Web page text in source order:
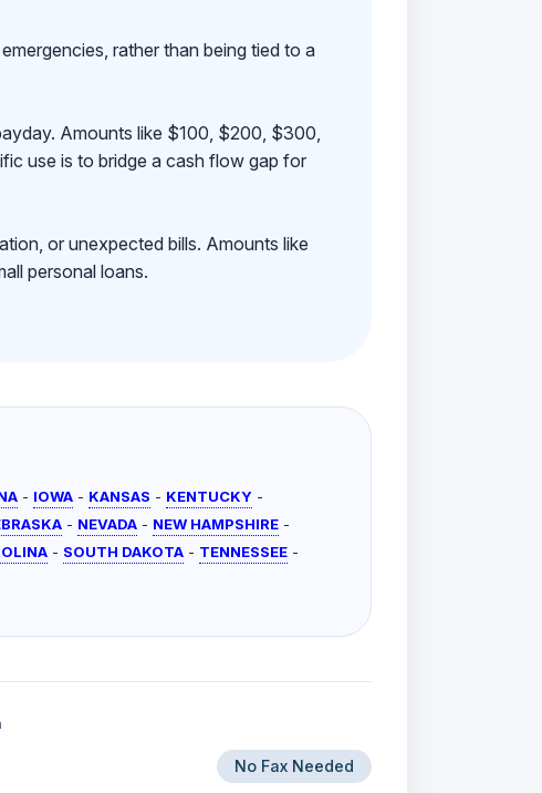
rather than being tied to a
Amounts like $100, $200, $300,
use is to bridge a cash flow gap for
or unexpected bills. Amounts like
personal loans.
- IOWA - KANSAS - KENTUCKY -
- NEVADA - NEW HAMPSHIRE -
- SOUTH DAKOTA - TENNESSEE -
No Fax Needed